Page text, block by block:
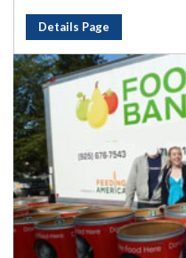
Details Page